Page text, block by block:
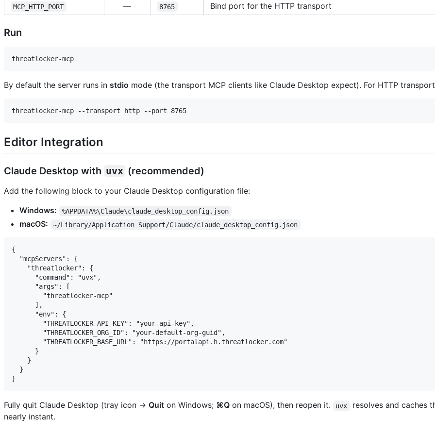
MCP_HTTP_PORT — 8765 Bind port for the HTTP transport
Run
By default the server runs in stdio mode (the transport MCP clients like Claude Desktop expect). For HTTP
Editor Integration
Claude Desktop with uvx (recommended)
Add the following block to your Claude Desktop configuration file:
Windows:
%APPDATA%\Claude\claude_desktop_config.json
macOS: ~/Library/Application Support/Claude/claude_desktop_config.json
{
  "mcpServers": {
    "threatlocker": {
      "command": "uvx",
      "args": [
        "threatlocker-mcp"
      ],
      "env": {
        "THREATLOCKER_API_KEY": "your-api-key",
        "THREATLOCKER_ORG_ID": "your-default-org-guid",
        "THREATLOCKER_BASE_URL": "https://portalapi.h.threatlocker.com"
      }
    }
  }
Fully quit Claude Desktop (tray icon → Quit on Windows; ⌘Q on macOS), then reopen it. uvx
resolves and caches
nearly instant.